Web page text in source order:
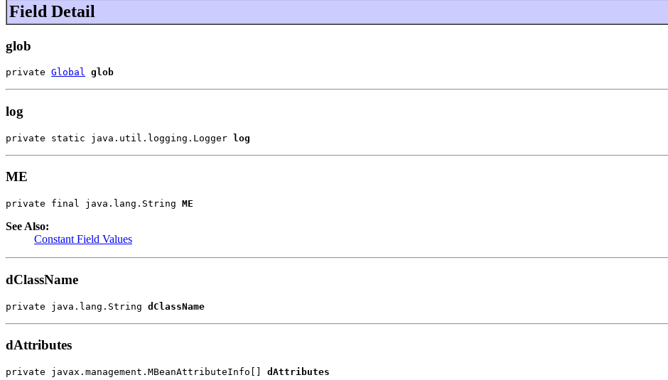
Field Detail
glob
private Global glob
log
private static java.util.logging.Logger log
ME
private final java.lang.String ME
See Also:
Constant Field Values
dClassName
private java.lang.String dClassName
dAttributes
private javax.management.MBeanAttributeInfo[] dAttributes